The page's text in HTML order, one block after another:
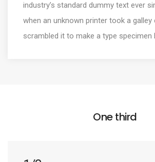
industry’s standard dummy text ever
when an unknown printer took a galley
scrambled it to make a type specimen
One third